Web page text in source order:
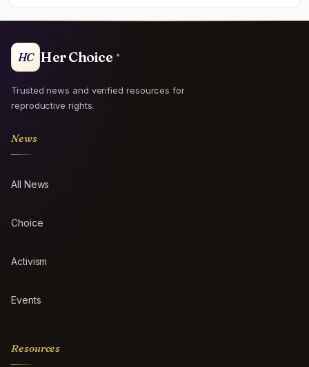
HC Her Choice
Trusted news and verified resources for
reproductive rights.
News
All News
Choice
Activism
Events
Resources